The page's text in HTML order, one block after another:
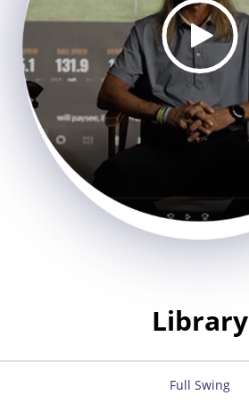
Library
Full Swing